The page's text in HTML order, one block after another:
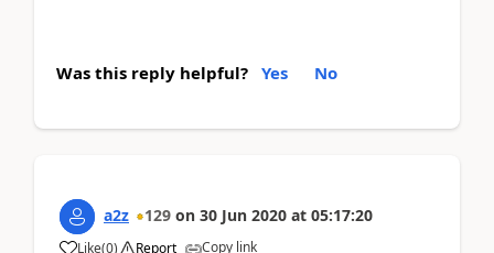
Was this reply helpful? Yes No
a2z 129 on 30 Jun 2020 at 05:17:20
Like(0) Report Copy link